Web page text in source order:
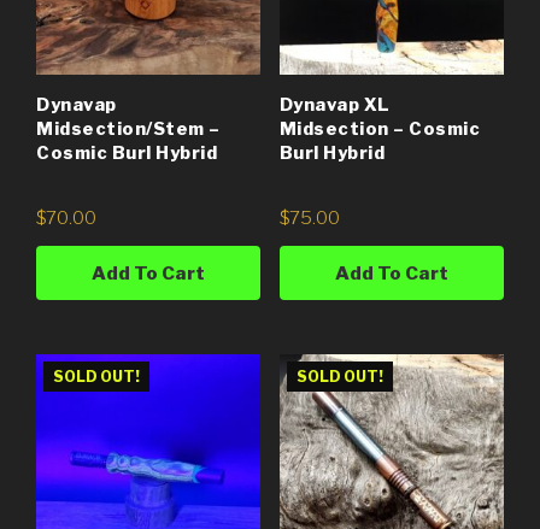
Dynavap
Midsection/Stem –
Cosmic Burl Hybrid
$70.00
Add To Cart
Dynavap XL
Midsection – Cosmic
Burl Hybrid
$75.00
Add To Cart
SOLD OUT! SOLD OUT!